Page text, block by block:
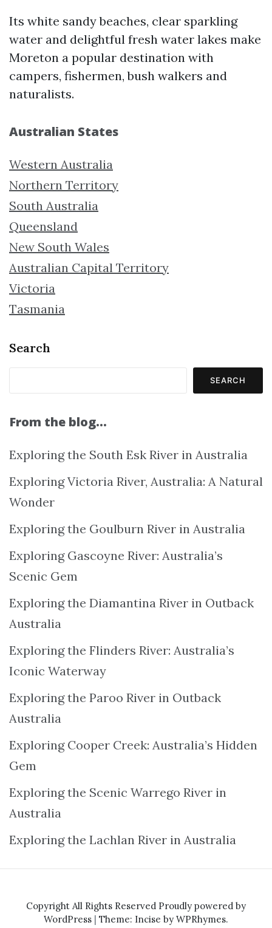
Its white sandy beaches, clear sparkling
water and delightful fresh water lakes make
Moreton a popular destination with
campers, fishermen, bush walkers and
naturalists.
Australian States
Western Australia
Northern Territory
South Australia
Queensland
New South Wales
Australian Capital Territory
Victoria
Tasmania
Search
SEARCH
From the blog…
Exploring the South Esk River in Australia
Exploring Victoria River, Australia: A Natural
Wonder
Exploring the Goulburn River in Australia
Exploring Gascoyne River: Australia’s
Scenic Gem
Exploring the Diamantina River in Outback
Australia
Exploring the Flinders River: Australia’s
Iconic Waterway
Exploring the Paroo River in Outback
Australia
Exploring Cooper Creek: Australia’s Hidden
Gem
Exploring the Scenic Warrego River in
Australia
Exploring the Lachlan River in Australia
Copyright All Rights Reserved Proudly powered by
WordPress | Theme: Incise by WPRhymes.